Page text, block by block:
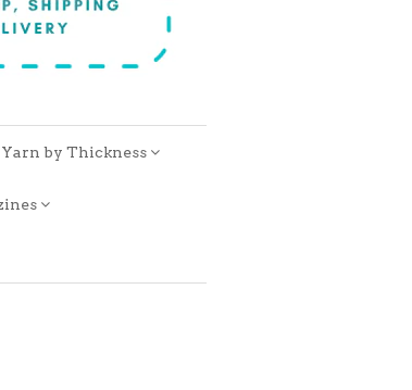
Yarn by Thickness